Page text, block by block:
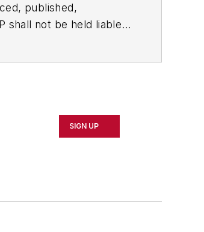
published,
shall not be held liable
SIGN UP